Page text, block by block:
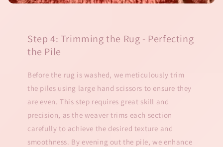
Step 4: Trimming the Rug - Perfecting
the Pile
Before the rug is washed, we meticulously trim
the piles using large hand scissors to ensure they
are even. This step requires great skill and
precision, as the weaver trims each section
carefully to achieve the desired texture and
smoothness. By evening out the pile, we enhance